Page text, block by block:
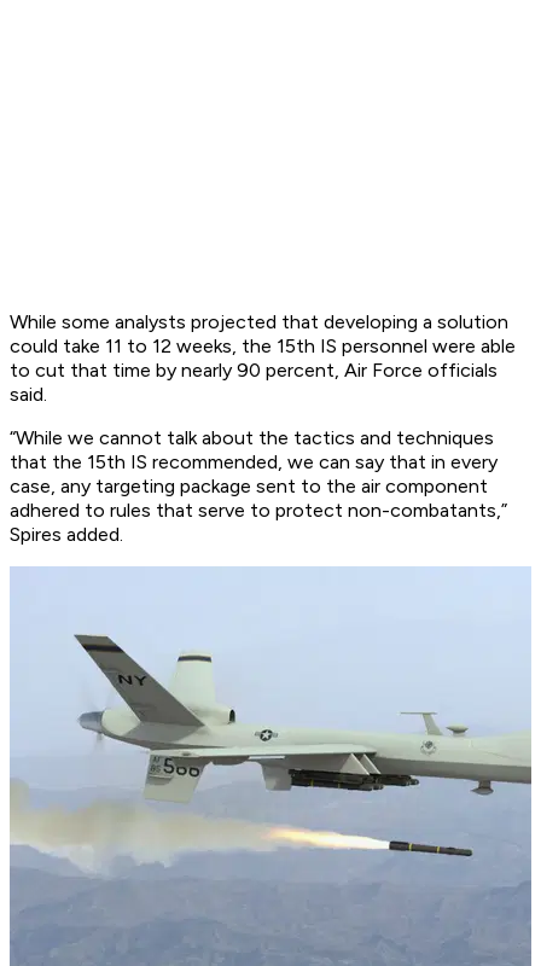
While some analysts projected that developing a solution
could take 11 to 12 weeks, the 15th IS personnel were able
to cut that time by nearly 90 percent, Air Force officials
said.
“While we cannot talk about the tactics and techniques
that the 15th IS recommended, we can say that in every
case, any targeting package sent to the air component
adhered to rules that serve to protect non-combatants,”
Spires added.